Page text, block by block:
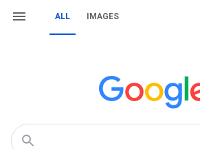
ALL IMAGES